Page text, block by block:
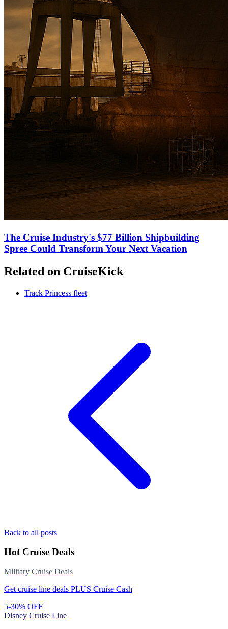
The Cruise Industry's $77 Billion Shipbuilding
Spree Could Transform Your Next Vacation
Related on CruiseKick
Track Princess fleet
Back to all posts
Hot Cruise Deals
Military Cruise Deals
Get cruise line deals PLUS Cruise Cash
5-30% OFF
Disney Cruise Line